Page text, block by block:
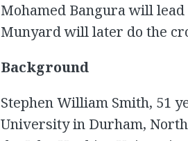
Mohamed Bangura will
Munyard will later do the
Background
Stephen William Smith, 51
University in Durham,